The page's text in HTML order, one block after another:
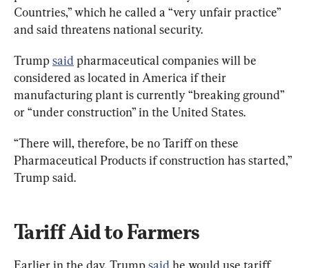
Countries,” which he called a “very unfair practice”
and said threatens national security.
Trump said pharmaceutical companies will be
considered as located in America if their
manufacturing plant is currently “breaking ground”
or “under construction” in the United States.
“There will, therefore, be no Tariff on these
Pharmaceutical Products if construction has started,”
Trump said.
Tariff Aid to Farmers